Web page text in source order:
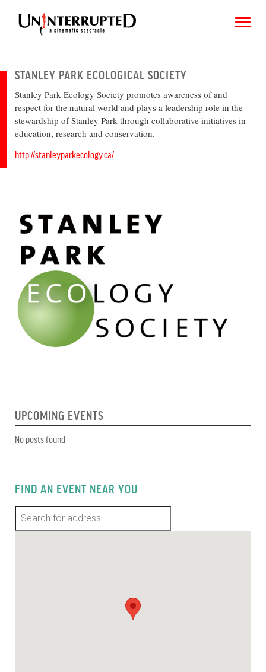
STANLEY PARK ECOLOGICAL SOCIETY
Stanley Park Ecology Society promotes awareness of and
respect for the natural world and plays a leadership role in the
stewardship of Stanley Park through collaborative initiatives in
education, research and conservation.
http://stanleyparkecology.ca/
UPCOMING EVENTS
No posts found
FIND AN EVENT NEAR YOU
CHOOSE AN IMAGE
SHARE IT